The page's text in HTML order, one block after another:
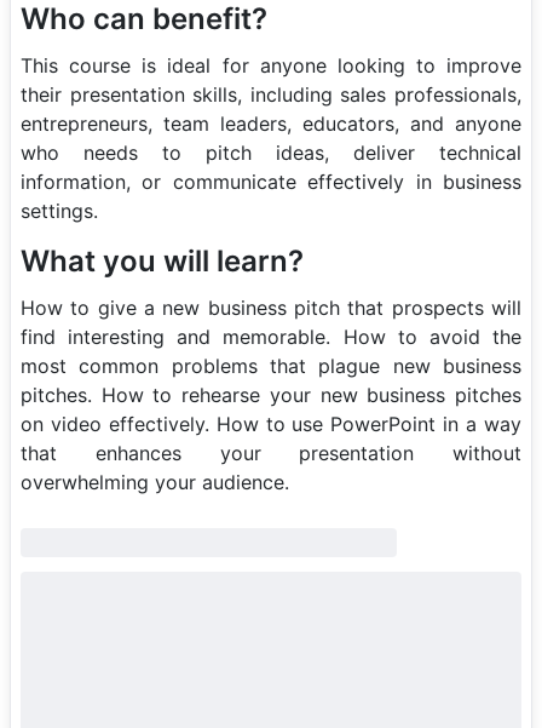
Who can benefit?
This course is ideal for anyone looking to improve
their presentation skills, including sales professionals,
entrepreneurs, team leaders, educators, and anyone
who needs to pitch ideas, deliver technical
information, or communicate effectively in business
settings.
What you will learn?
How to give a new business pitch that prospects will
find interesting and memorable. How to avoid the
most common problems that plague new business
pitches. How to rehearse your new business pitches
on video effectively. How to use PowerPoint in a way
that enhances your presentation without
overwhelming your audience.